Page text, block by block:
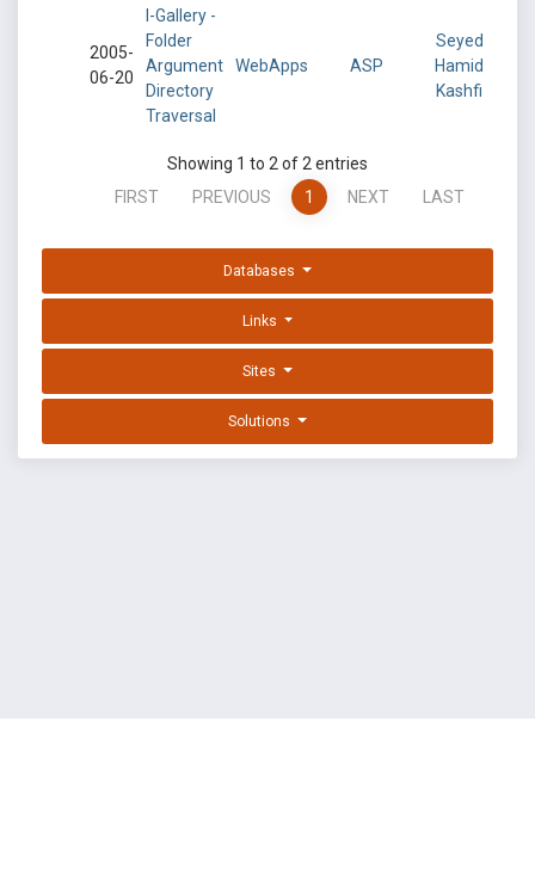
2005-
06-20
I-Gallery -
Folder
Argument
Directory
Traversal
WebApps ASP
Seyed
Hamid
Kashfi
Showing 1 to 2 of 2 entries
FIRST
PREVIOUS 1 NEXT LAST
Databases
Links
Sites
Solutions